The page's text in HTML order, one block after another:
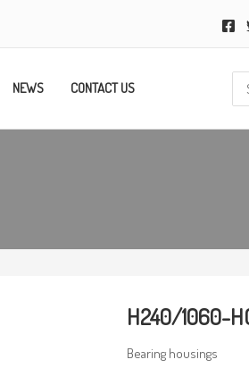
NEWS CONTACT US
H240/1060-
Bearing housings